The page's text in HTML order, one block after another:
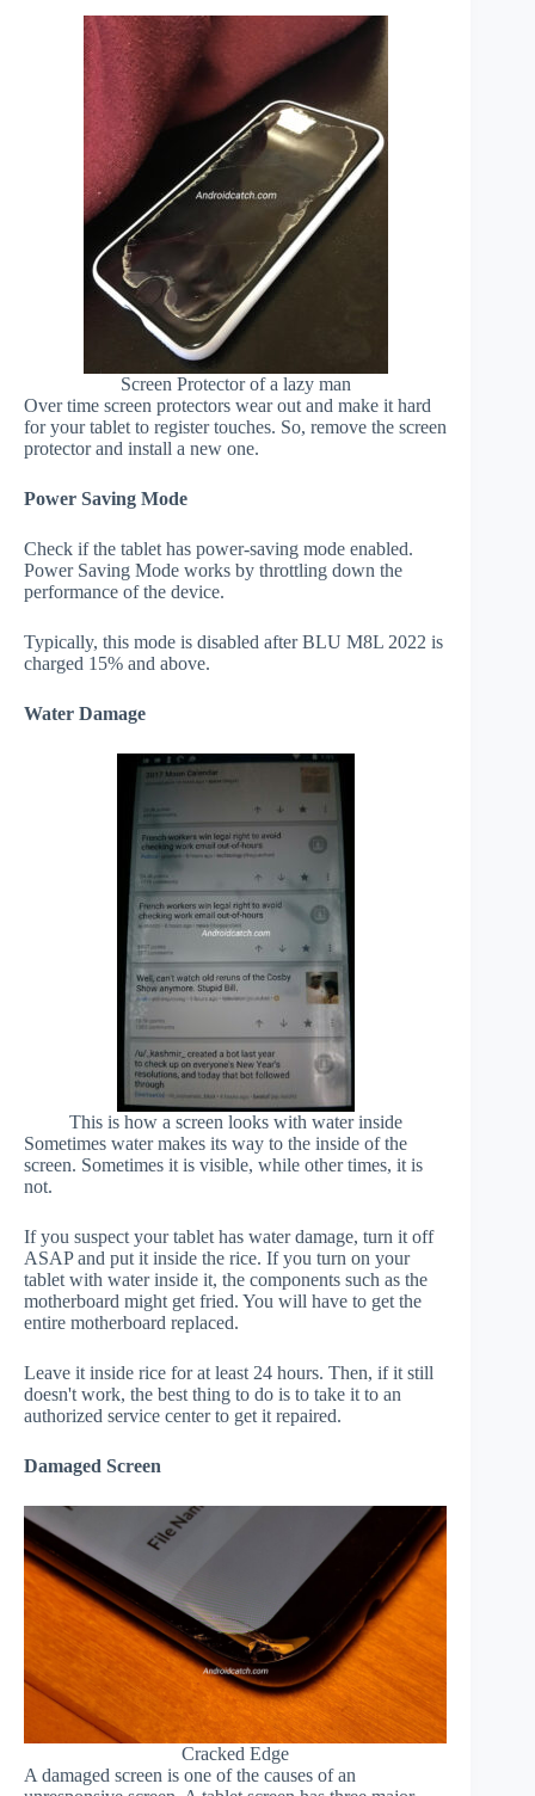
Screen Protector of a lazy man
Over time screen protectors wear out and make it hard
for your tablet to register touches. So, remove the screen
protector and install a new one.
Power Saving Mode
Check if the tablet has power-saving mode enabled.
Power Saving Mode works by throttling down the
performance of the device.
Typically, this mode is disabled after BLU M8L 2022 is
charged 15% and above.
Water Damage
This is how a screen looks with water inside
Sometimes water makes its way to the inside of the
screen. Sometimes it is visible, while other times, it is
not.
If you suspect your tablet has water damage, turn it off
ASAP and put it inside the rice. If you turn on your
tablet with water inside it, the components such as the
motherboard might get fried. You will have to get the
entire motherboard replaced.
Leave it inside rice for at least 24 hours. Then, if it still
doesn't work, the best thing to do is to take it to an
authorized service center to get it repaired.
Damaged Screen
Cracked Edge
A damaged screen is one of the causes of an